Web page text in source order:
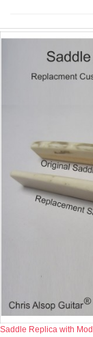
Saddle Replica with